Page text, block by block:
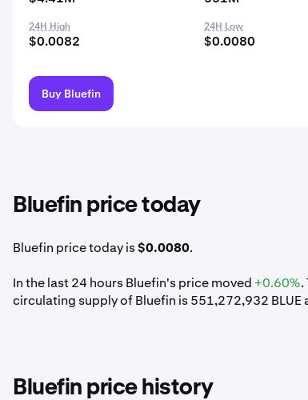
24H High
$0.0082
24H Low
$0.0080
Buy Bluefin
Bluefin price today
Bluefin price today is$0.0080.
In the last 24 hours Bluefin's price moved +0.60%.
circulating supply of Bluefin is 551,272,932
Bluefin price history